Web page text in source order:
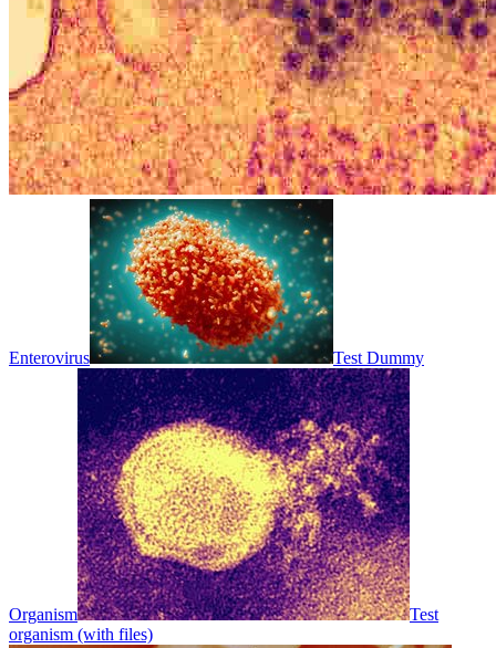
Enterovirus Test Dummy
Organism
Test
organism (with files)